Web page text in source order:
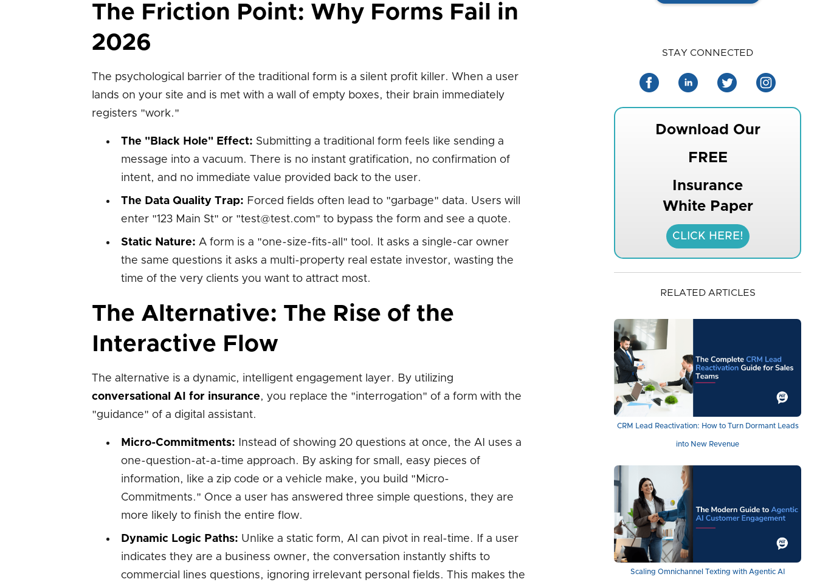
The Friction Point: Why Forms Fail in
2026
The psychological barrier of the traditional form is a silent profit killer. When a user
lands on your site and is met with a wall of empty boxes, their brain immediately
registers "work."
The "Black Hole" Effect: Submitting a traditional form feels like sending a
message into a vacuum. There is no instant gratification, no confirmation of
intent, and no immediate value provided back to the user.
The Data Quality Trap: Forced fields often lead to "garbage" data. Users will
enter "123 Main St" or "test@test.com" to bypass the form and see a quote.
Static Nature: A form is a "one-size-fits-all" tool. It asks a single-car owner
the same questions it asks a multi-property real estate investor, wasting the
time of the very clients you want to attract most.
The Alternative: The Rise of the
Interactive Flow
The alternative is a dynamic, intelligent engagement layer. By utilizing
conversational AI for insurance, you replace the "interrogation" of a form with the
"guidance" of a digital assistant.
Micro-Commitments: Instead of showing 20 questions at once, the AI uses a
one-question-at-a-time approach. By asking for small, easy pieces of
information, like a zip code or a vehicle make, you build "Micro-
Commitments." Once a user has answered three simple questions, they are
more likely to finish the entire flow.
Dynamic Logic Paths: Unlike a static form, AI can pivot in real-time. If a user
indicates they are a business owner, the conversation instantly shifts to
commercial lines questions, ignoring irrelevant personal fields. This makes the
STAY CONNECTED
Download Our
FREE
Insurance
White Paper
CLICK HERE!
RELATED ARTICLES
CRM Lead Reactivation: How to Turn Dormant Leads
into New Revenue
Scaling Omnichannel Texting with Agentic AI